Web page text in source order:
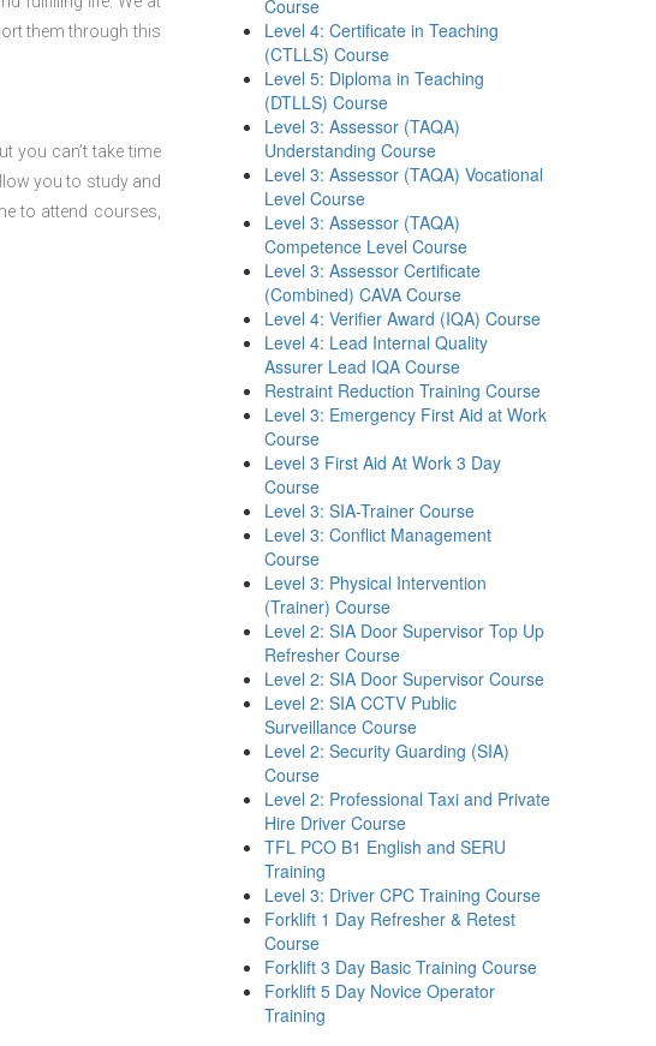
them through this
you can’t take time
you to study and
to attend courses,
Course
Level 4: Certificate in Teaching
(CTLLS) Course
Level 5: Diploma in Teaching
(DTLLS) Course
Level 3: Assessor (TAQA)
Understanding Course
Level 3: Assessor (TAQA) Vocational
Level Course
Level 3: Assessor (TAQA)
Competence Level Course
Level 3: Assessor Certificate
(Combined) CAVA Course
Level 4: Verifier Award (IQA) Course
Level 4: Lead Internal Quality
Assurer Lead IQA Course
Restraint Reduction Training Course
Level 3: Emergency First Aid at Work
Course
Level 3 First Aid At Work 3 Day
Course
Level 3: SIA-Trainer Course
Level 3: Conflict Management
Course
Level 3: Physical Intervention
(Trainer) Course
Level 2: SIA Door Supervisor Top Up
Refresher Course
Level 2: SIA Door Supervisor Course
Level 2: SIA CCTV Public
Surveillance Course
Level 2: Security Guarding (SIA)
Course
Level 2: Professional Taxi and Private
Hire Driver Course
TFL PCO B1 English and SERU
Training
Level 3: Driver CPC Training Course
Forklift 1 Day Refresher & Retest
Course
Forklift 3 Day Basic Training Course
Forklift 5 Day Novice Operator
Training